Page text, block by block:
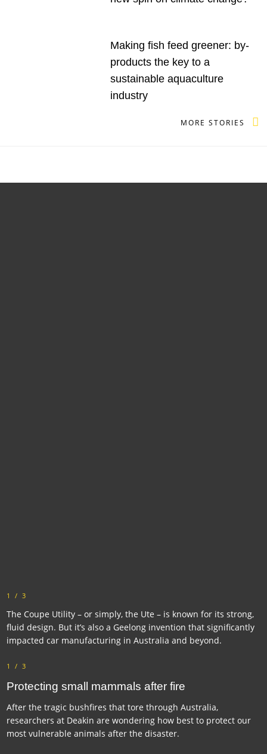
Making fish feed greener: by-
products the key to a
sustainable aquaculture
industry
MORE STORIES
1/3
The Coupe Utility – or simply, the Ute – is known for its strong,
fluid design. But it’s also a Geelong invention that significantly
impacted car manufacturing in Australia and beyond.
1/3
Protecting small mammals after fire
After the tragic bushfires that tore through Australia,
researchers at Deakin are wondering how best to protect our
most vulnerable animals after the disaster.